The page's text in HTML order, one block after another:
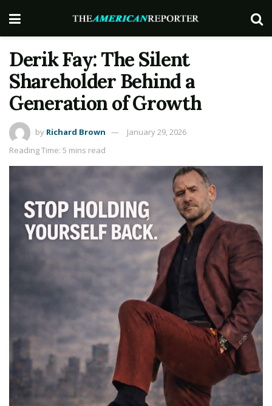
Derik Fay: The Silent
Shareholder Behind a
Generation of Growth
by Richard Brown
January 29, 2026
Reading Time: 5 mins read